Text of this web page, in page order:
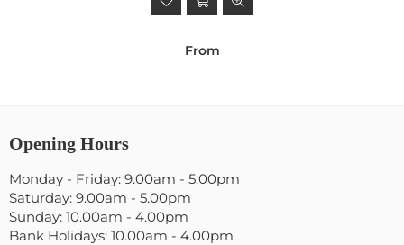
From
Opening Hours
Monday - Friday: 9.00am - 5.00pm
Saturday: 9.00am - 5.00pm
Sunday: 10.00am - 4.00pm
Bank Holidays: 10.00am - 4.00pm